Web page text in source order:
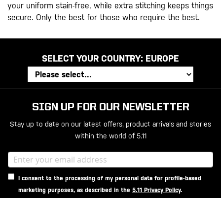
your uniform stain-free, while extra stitching keeps things
secure. Only the best for those who require the best.
SELECT YOUR COUNTRY: EUROPE
SIGN UP FOR OUR NEWSLETTER
Stay up to date on our latest offers, product arrivals and stories
within the world of 5.11
I consent to the processing of my personal data for profile-based
marketing purposes, as described in the 5.11 Privacy Policy.